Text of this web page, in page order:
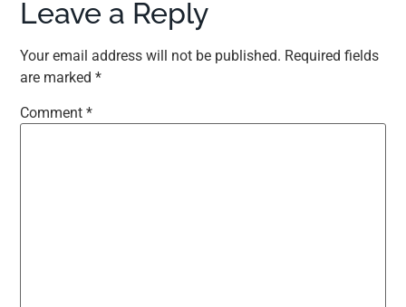
Leave a Reply
Your email address will not be published. Required fields
are marked*
Comment*